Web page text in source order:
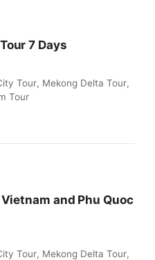
7 Days
Tour, Mekong Delta Tour,
Tour
and Phu Quoc
Tour, Mekong Delta Tour,